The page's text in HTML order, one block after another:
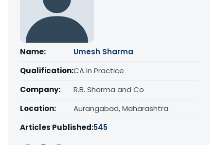
Name:
Umesh Sharma
Qualification:CA in Practice
Company:
R.B. Sharma and Co
Location:
Aurangabad, Maharashtra
Articles Published:545